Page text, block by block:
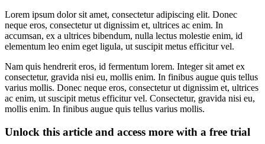
Lorem ipsum dolor sit amet, consectetur adipiscing elit. Donec
neque eros, consectetur ut dignissim et, ultrices ac enim. In
accumsan, ex a ultrices bibendum, nulla lectus molestie enim, id
elementum leo enim eget ligula, ut suscipit metus efficitur vel.
Nam quis hendrerit eros, id fermentum lorem. Integer sit amet ex
consectetur, gravida nisi eu, mollis enim. In finibus augue quis tellus
varius mollis. Donec neque eros, consectetur ut dignissim et, ultrices
ac enim, ut suscipit metus efficitur vel. Consectetur, gravida nisi eu,
mollis enim. In finibus augue quis tellus varius mollis.
Unlock this article and access more with a free trial